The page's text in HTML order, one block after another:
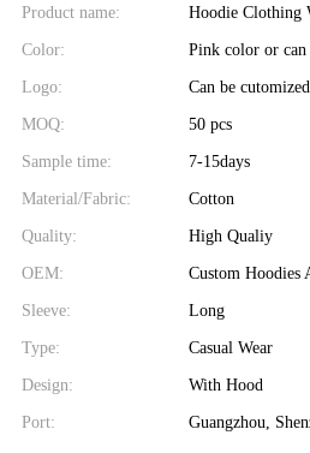
Product name: Hoodie Clothing
Color: Pink color or can
Logo: Can be cutomized
MOQ: 50 pcs
Sample time: 7-15days
Material/Fabric: Cotton
Quality: High Qualiy
OEM: Custom Hoodies
Sleeve: Long
Type: Casual Wear
Design: With Hood
Port: Guangzhou,